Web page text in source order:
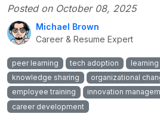
Posted on October 08, 2025
Michael Brown
Career & Resume Expert
peer learning tech adoption
knowledge sharing
organizational
employee training
innovation
career development